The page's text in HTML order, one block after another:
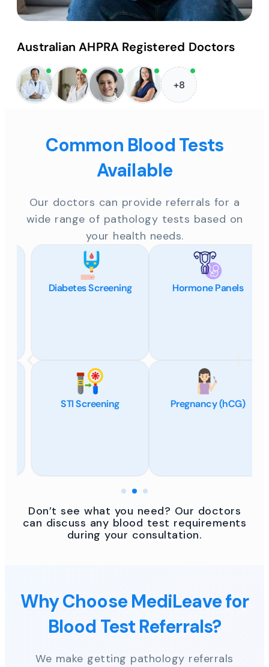
Australian AHPRA Registered Doctors
+8
Common Blood Tests
Available
Our doctors can provide referrals for a
wide range of pathology tests based on
your health needs.
Diabetes Screening Hormone Panels
STI Screening Pregnancy (hCG)
Don’t see what you need? Our doctors
can discuss any blood test requirements
during your consultation.
Why Choose MediLeave for
Blood Test Referrals?
We make getting pathology referrals